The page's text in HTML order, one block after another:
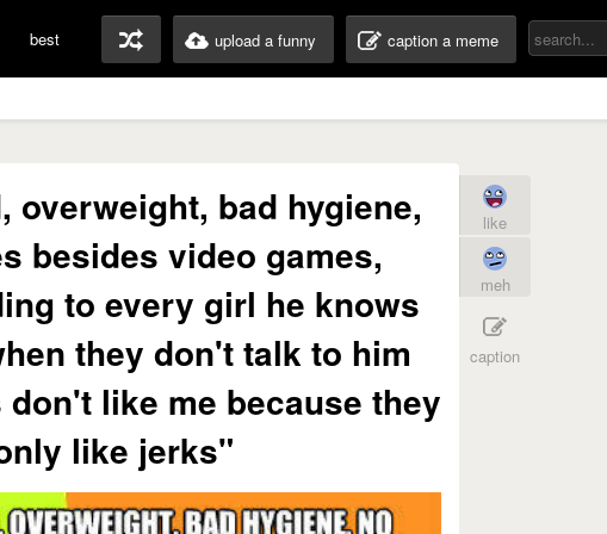
best upload a funny caption a meme
overweight, bad hygiene,
besides video games,
to every girl he knows
they don't talk to him
like me because they
like jerks"
like
meh
caption